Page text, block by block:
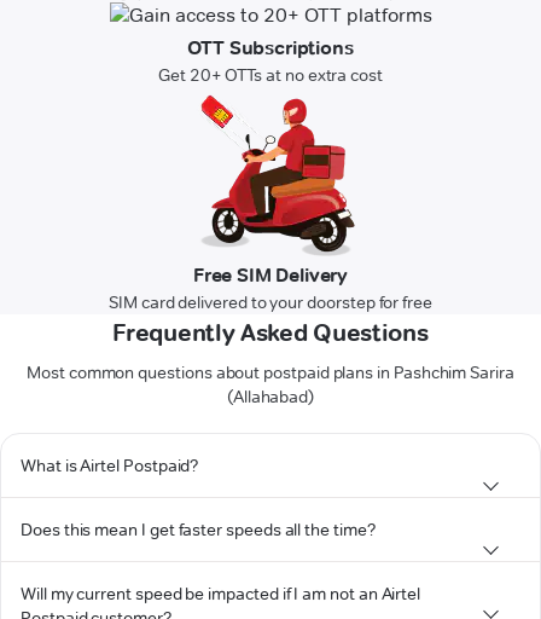
OTT Subscriptions
Get 20+ OTTs at no extra cost
Free SIM Delivery
SIM card delivered to your doorstep for free
Frequently Asked Questions
Most common questions about postpaid plans in Pashchim Sarira
(Allahabad)
What is Airtel Postpaid?
Does this mean I get faster speeds all the time?
Will my current speed be impacted if I am not an Airtel